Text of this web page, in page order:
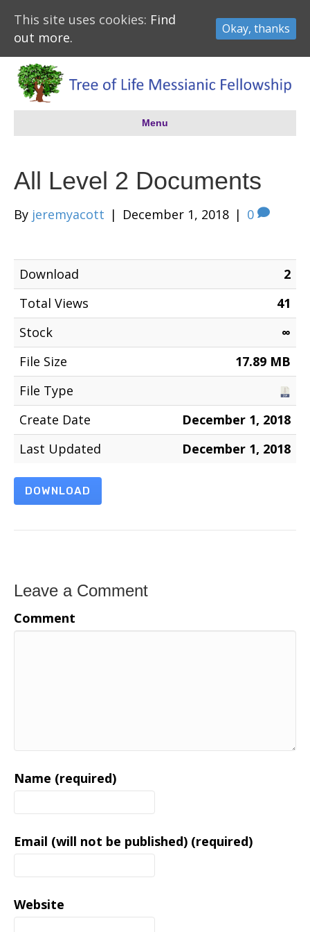
Menu
All Level 2 Documents
By jeremyacott | December 1, 2018 | 0
Download
2
Total Views
41
Stock
∞
File Size
17.89 MB
File Type
Create Date
December 1, 2018
Last Updated
December 1, 2018
DOWNLOAD
Leave a Comment
Comment
Name (required)
Email (will not be published) (required)
Website
This site uses cookies: Find
out more.
Okay, thanks